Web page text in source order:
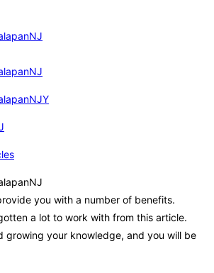
you with a number of benefits.
a lot to work with from this article.
growing your knowledge, and you will be